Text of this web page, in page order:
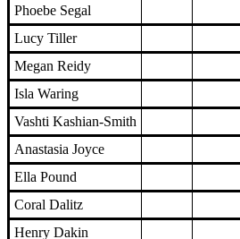
Phoebe Segal
Lucy Tiller
Megan Reidy
Isla Waring
Vashti Kashian-Smith
Anastasia Joyce
Ella Pound
Coral Dalitz
Henry Dakin